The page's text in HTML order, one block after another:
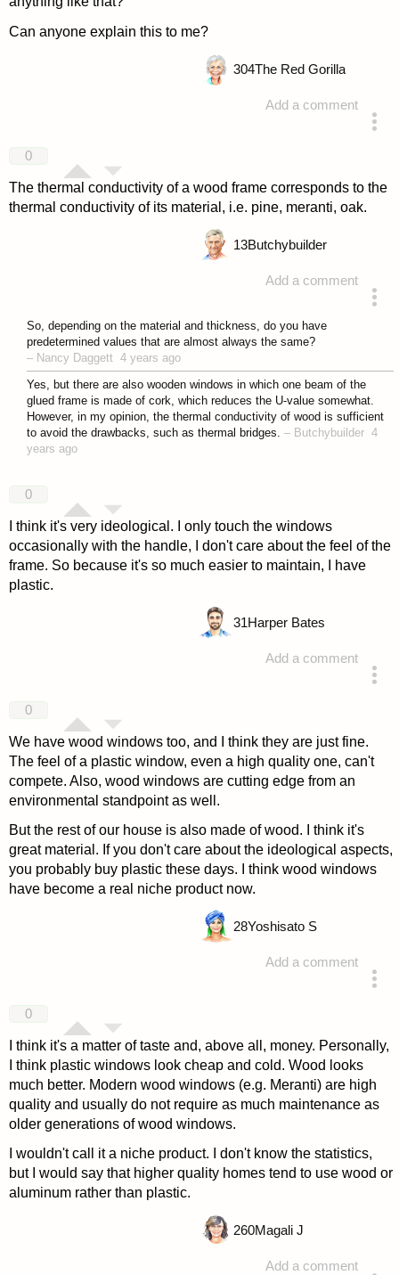
Can anyone explain this to me?
Add a comment
304The Red Gorilla
0
The thermal conductivity of a wood frame corresponds to the
thermal conductivity of its material, i.e. pine, meranti, oak.
Add a comment
13Butchybuilder
So, depending on the material and thickness, do you have
predetermined values that are almost always the same?
– Nancy Daggett 4 years ago
Yes, but there are also wooden windows in which one beam of the
glued frame is made of cork, which reduces the U-value somewhat.
However, in my opinion, the thermal conductivity of wood is sufficient
to avoid the drawbacks, such as thermal bridges. – Butchybuilder 4
years ago
0
I think it's very ideological. I only touch the windows
occasionally with the handle, I don't care about the feel of the
frame. So because it's so much easier to maintain, I have
plastic.
Add a comment
31Harper Bates
0
We have wood windows too, and I think they are just fine.
The feel of a plastic window, even a high quality one, can't
compete. Also, wood windows are cutting edge from an
environmental standpoint as well.
But the rest of our house is also made of wood. I think it's
great material. If you don't care about the ideological aspects,
you probably buy plastic these days. I think wood windows
have become a real niche product now.
Add a comment
28Yoshisato S
0
I think it's a matter of taste and, above all, money. Personally,
I think plastic windows look cheap and cold. Wood looks
much better. Modern wood windows (e.g. Meranti) are high
quality and usually do not require as much maintenance as
older generations of wood windows.
I wouldn't call it a niche product. I don't know the statistics,
but I would say that higher quality homes tend to use wood or
aluminum rather than plastic.
Add a comment
260Magali J